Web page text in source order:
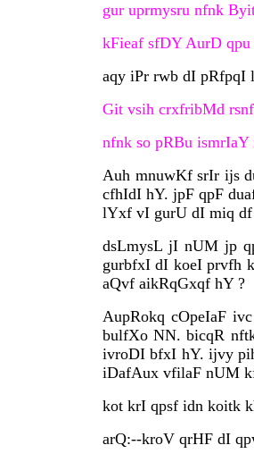
gur uprmysru nfnk
kFieaf sfDY AurD
aqy iPr rwb dI
Git vsih crxfribMd
nfnk so pRBu
Auh mnuwKf srIr ijs
cfhIdI hY. jpF qpF
lYxf vI gurU dI miq df
dsLmysL jI nUM jp
gurbfxI dI koeI prvfh
aQvf aikRqGxqf hY ?
AupRokq cOpeIaF
bulfXo NN. bicqR
ivroDI bfxI hY. ijvy
iDafAux vfilaF nUM
kot krI qpsf idn koitk
arQ:--kroV qrHF dI